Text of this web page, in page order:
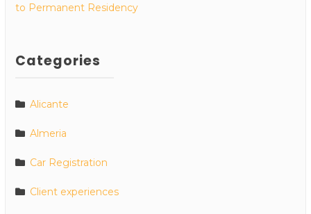
to Permanent Residency
Categories
Alicante
Almeria
Car Registration
Client experiences